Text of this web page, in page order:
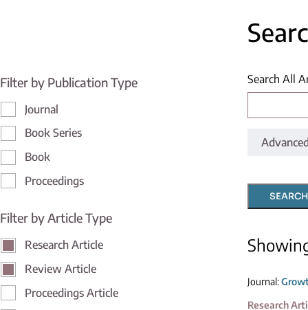
Filter by Publication Type
Journal
Book Series
Book
Proceedings
Filter by Article Type
Research Article
Review Article
Proceedings Article
Search All
SEARCH
Journal:
Research